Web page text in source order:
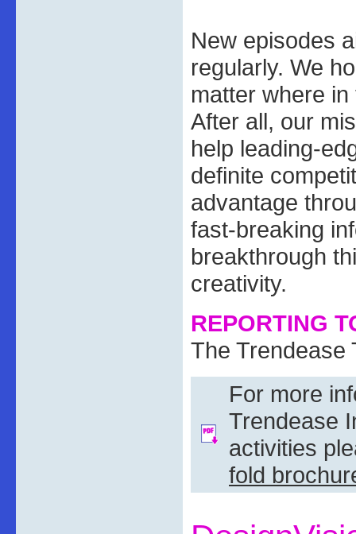
New episodes
regularly. We
matter where
After all, our
help leading-
definite
advantage
fast-breaking
breakthrough
creativity.
REPORTING
The Trendease
For more
Trendease
activities
fold